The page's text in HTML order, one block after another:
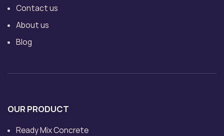
Contact us
About us
Blog
OUR PRODUCT
Ready Mix Concrete